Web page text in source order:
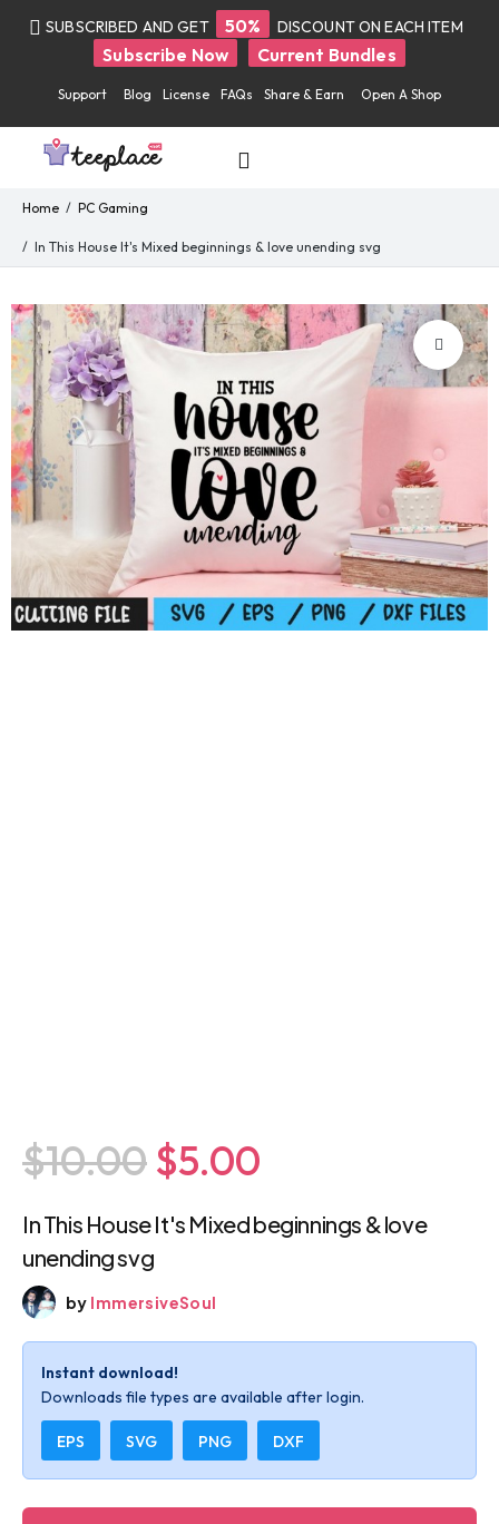
SUBSCRIBED AND GET 50% DISCOUNT ON EACH ITEM
Subscribe Now Current Bundles
Support Blog License FAQs Share & Earn Open A Shop
Home PC Gaming
In This House It's Mixed beginnings & love unending svg
$10.00 $5.00
In This House It's Mixed beginnings & love
unending svg
by ImmersiveSoul
Instant download!
Downloads file types are available after login.
EPS SVG PNG DXF